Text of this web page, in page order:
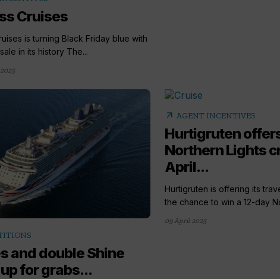
Cruises
is turning Black Friday blue with
in its history The...
and double Shine
for grabs...
arrow_outward AGENT INCENTIVES
Hurtigruten
Northern Lights
April...
Hurtigruten is offering its
the chance to win a 12-day
09 April 2025